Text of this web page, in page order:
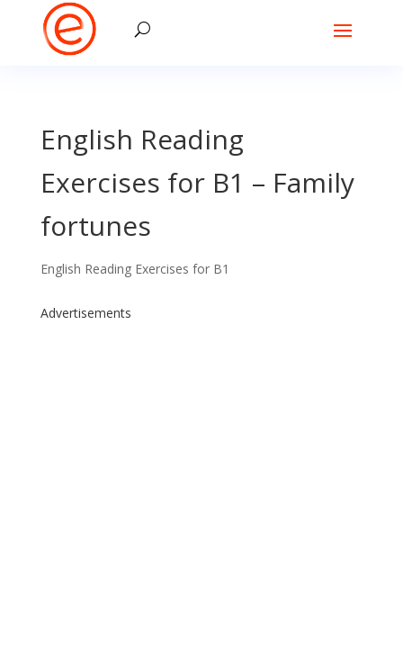
English Reading
Exercises for B1 – Family
fortunes
English Reading Exercises for B1
Advertisements